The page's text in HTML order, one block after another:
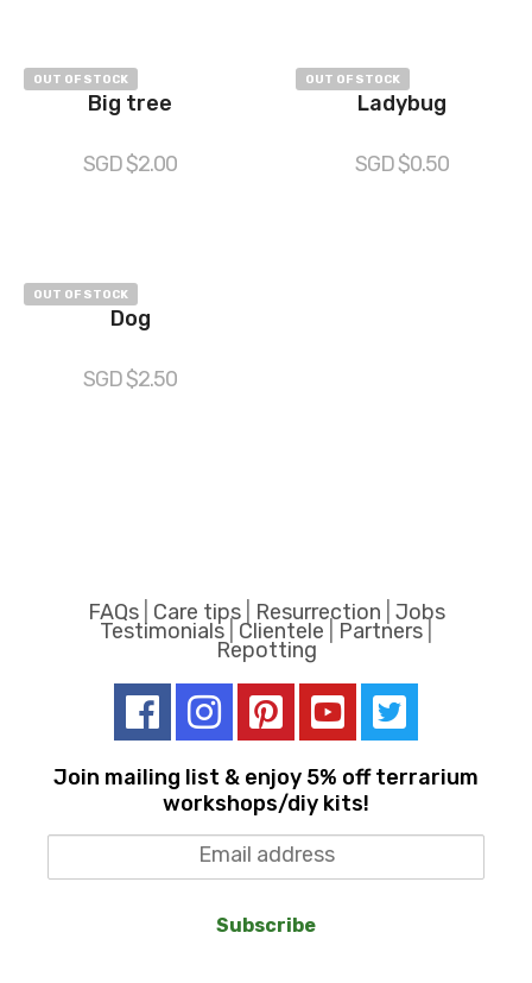
OUT OF STOCK
Big tree
SGD $2.00
OUT OF STOCK
Ladybug
SGD $0.50
OUT OF STOCK
Dog
SGD $2.50
FAQs| Care tips| Resurrection Jobs
Testimonials Clientele Partners
Repotting
Join mailing list & enjoy 5% off terrarium
workshops/diy kits!